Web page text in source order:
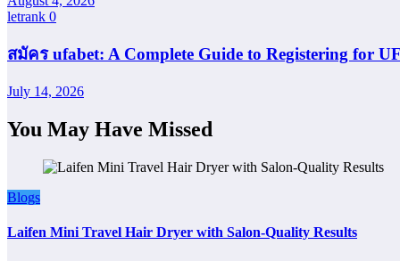
letrank 0
สมัคร ufabet: A Complete Guide to Registering for
July 14, 2026
You May Have Missed
Blogs
Laifen Mini Travel Hair Dryer with Salon-Quality Results